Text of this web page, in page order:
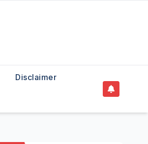
Disclaimer